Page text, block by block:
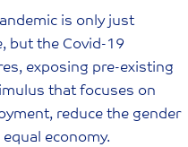
is only just
but the Covid-19
exposing pre-existing
that focuses on
reduce the gender
economy.